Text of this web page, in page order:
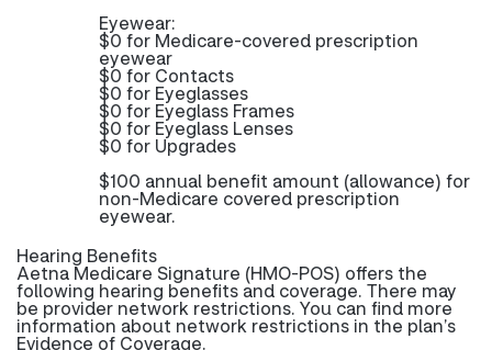
Eyewear:
$0 for Medicare-covered prescription
eyewear
$0 for Contacts
$0 for Eyeglasses
$0 for Eyeglass Frames
$0 for Eyeglass Lenses
$0 for Upgrades
$100 annual benefit amount (allowance) for
non-Medicare covered prescription
eyewear.
Hearing Benefits
Aetna Medicare Signature (HMO-POS) offers the
following hearing benefits and coverage. There may
be provider network restrictions. You can find more
information about network restrictions in the plan’s
Evidence of Coverage.